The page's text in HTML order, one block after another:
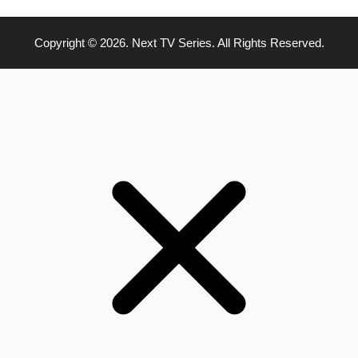
Copyright © 2026. Next TV Series. All Rights Reserved.